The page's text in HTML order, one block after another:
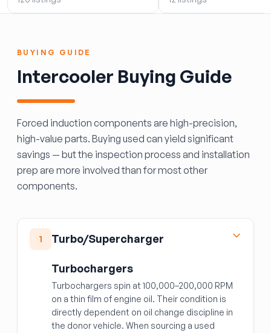
BUYING GUIDE
Intercooler Buying Guide
Forced induction components are high-precision,
high-value parts. Buying used can yield significant
savings — but the inspection process and installation
prep are more involved than for most other
components.
1 Turbo/Supercharger
Turbochargers
Turbochargers spin at 100,000–200,000 RPM
on a thin film of engine oil. Their condition is
directly dependent on oil change discipline in
the donor vehicle. When sourcing a used